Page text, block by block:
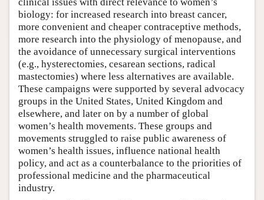
biology: for increased research into breast cancer,
more convenient and cheaper contraceptive methods,
more research into the physiology of menopause, and
the avoidance of unnecessary surgical interventions
(e.g., hysterectomies, cesarean sections, radical
mastectomies) where less alternatives are available.
These campaigns were supported by several advocacy
groups in the United States, United Kingdom and
elsewhere, and later on by a number of global
women’s health movements. These groups and
movements struggled to raise public awareness of
women’s health issues, influence national health
policy, and act as a counterbalance to the priorities of
professional medicine and the pharmaceutical
industry.